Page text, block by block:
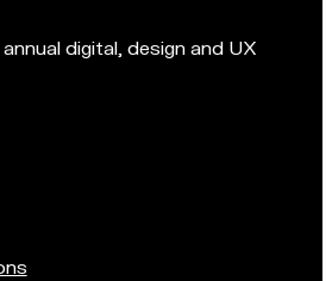
digital, design and UX